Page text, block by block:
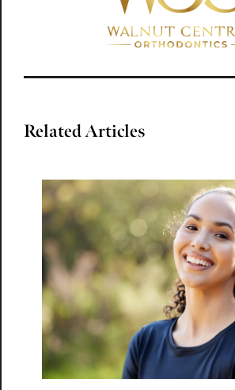
Related Articles